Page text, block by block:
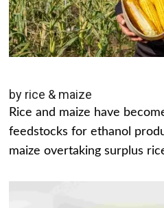
by rice & maize
Rice and maize have
feedstocks for ethanol
maize overtaking surplus